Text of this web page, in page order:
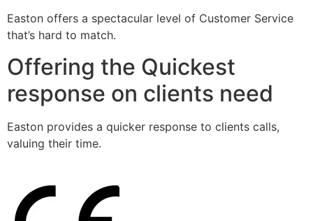
Easton offers a spectacular level of Customer Service
that’s hard to match.
Offering the Quickest
response on clients need
Easton provides a quicker response to clients calls,
valuing their time.